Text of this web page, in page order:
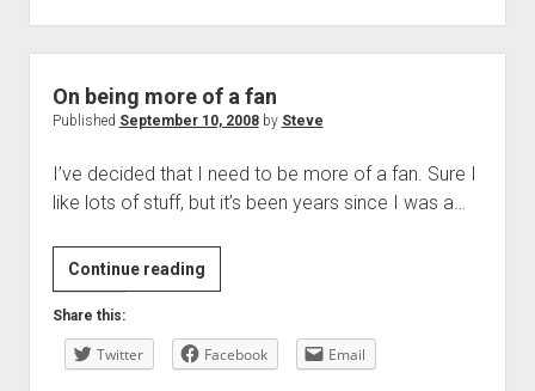
On being more of a fan
Published September 10, 2008by Steve
I’ve decided that I need to be more of a fan. Sure I
like lots of stuff, but it’s been years since I was a…
Continue readingOn
being
of
Share this:
Twitter Facebook Email